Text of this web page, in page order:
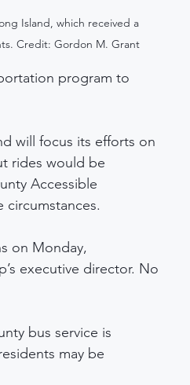
Island, which received a
Credit: Gordon M. Grant
program to
will focus its efforts on
rides would be
Accessible
circumstances.
on Monday,
executive director. No
bus service is
may be